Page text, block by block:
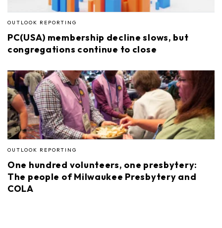
OUTLOOK REPORTING
PC(USA) membership decline slows, but
congregations continue to close
OUTLOOK REPORTING
One hundred volunteers, one presbytery:
The people of Milwaukee Presbytery and
COLA